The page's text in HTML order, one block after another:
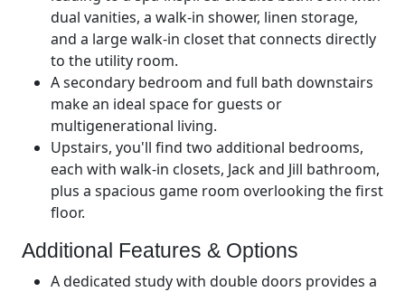
dual vanities, a walk-in shower, linen storage,
and a large walk-in closet that connects directly
to the utility room.
A secondary bedroom and full bath downstairs
make an ideal space for guests or
multigenerational living.
Upstairs, you'll find two additional bedrooms,
each with walk-in closets, Jack and Jill bathroom,
plus a spacious game room overlooking the first
floor.
Additional Features & Options
A dedicated study with double doors provides a